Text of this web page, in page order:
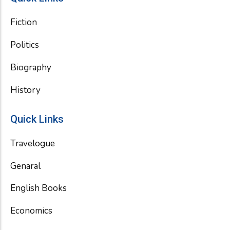
Fiction
Politics
Biography
History
Quick Links
Travelogue
Genaral
English Books
Economics